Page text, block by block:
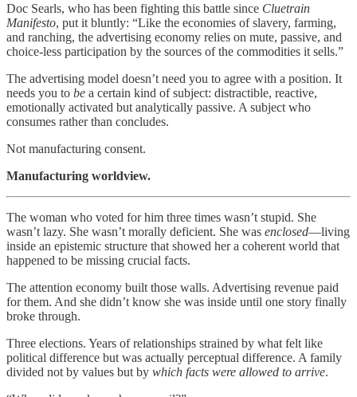
Doc Searls, who has been fighting this battle since Cluetrain
Manifesto, put it bluntly: “Like the economies of slavery, farming,
and ranching, the advertising economy relies on mute, passive, and
choice-less participation by the sources of the commodities it sells.”
The advertising model doesn’t need you to agree with a position. It
needs you to be a certain kind of subject: distractible, reactive,
emotionally activated but analytically passive. A subject who
consumes rather than concludes.
Not manufacturing consent.
Manufacturing worldview.
The woman who voted for him three times wasn’t stupid. She
wasn’t lazy. She wasn’t morally deficient. She was enclosed—living
inside an epistemic structure that showed her a coherent world that
happened to be missing crucial facts.
The attention economy built those walls. Advertising revenue paid
for them. And she didn’t know she was inside until one story finally
broke through.
Three elections. Years of relationships strained by what felt like
political difference but was actually perceptual difference. A family
divided not by values but by which facts were allowed to arrive.